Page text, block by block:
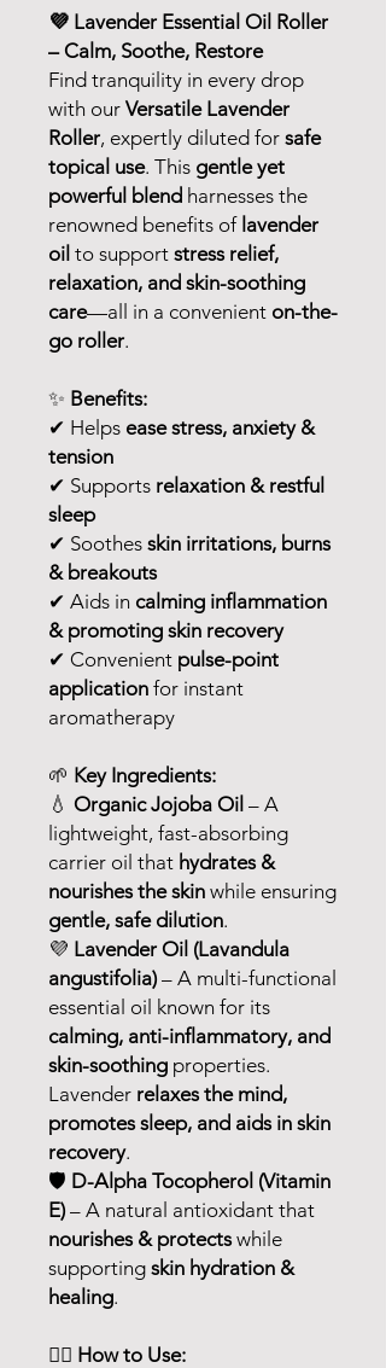
💜 Lavender Essential Oil Roller
– Calm, Soothe, Restore
Find tranquility in every drop
with our Versatile Lavender
Roller, expertly diluted for safe
topical use. This gentle yet
powerful blend harnesses the
renowned benefits of lavender
oil to support stress relief,
relaxation, and skin-soothing
care—all in a convenient on-the-
go roller.
✨ Benefits:
✔ Helps ease stress, anxiety &
tension
✔ Supports relaxation & restful
sleep
✔ Soothes skin irritations, burns
& breakouts
✔ Aids in calming inflammation
& promoting skin recovery
✔ Convenient pulse-point
application for instant
aromatherapy
🌱 Key Ingredients:
💧 Organic Jojoba Oil – A
lightweight, fast-absorbing
carrier oil that hydrates &
nourishes the skin while ensuring
gentle, safe dilution.
💜 Lavender Oil (Lavandula
angustifolia) – A multi-functional
essential oil known for its
calming, anti-inflammatory, and
skin-soothing properties.
Lavender relaxes the mind,
promotes sleep, and aids in skin
recovery.
🛡 D-Alpha Tocopherol (Vitamin
E) – A natural antioxidant that
nourishes & protectswhile
supporting skin hydration &
healing.
💆‍♀️ How to Use: